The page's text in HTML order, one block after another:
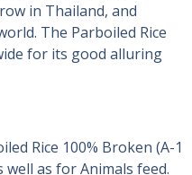
in Thailand, and
The Parboiled Rice
for its good alluring
Rice 100% Broken (A-1
as for Animals feed.